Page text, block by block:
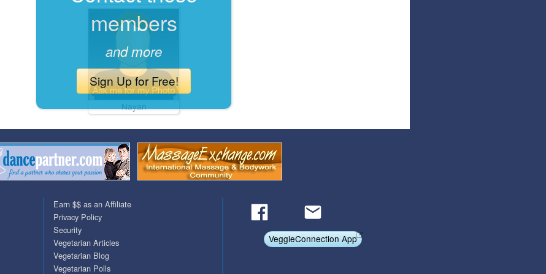
Requests (Photo / ID)
Viewed
Nayan
members
and more
Sign Up for Free!
Earn $$ as an Affiliate
Privacy Policy
Security
Vegetarian Articles
Vegetarian Blog
Vegetarian Polls
VeggieConnection App